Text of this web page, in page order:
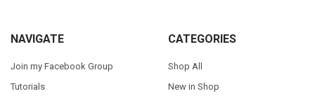
Footer
NAVIGATE
Join my Facebook Group
Tutorials
CATEGORIES
Shop All
New in Shop